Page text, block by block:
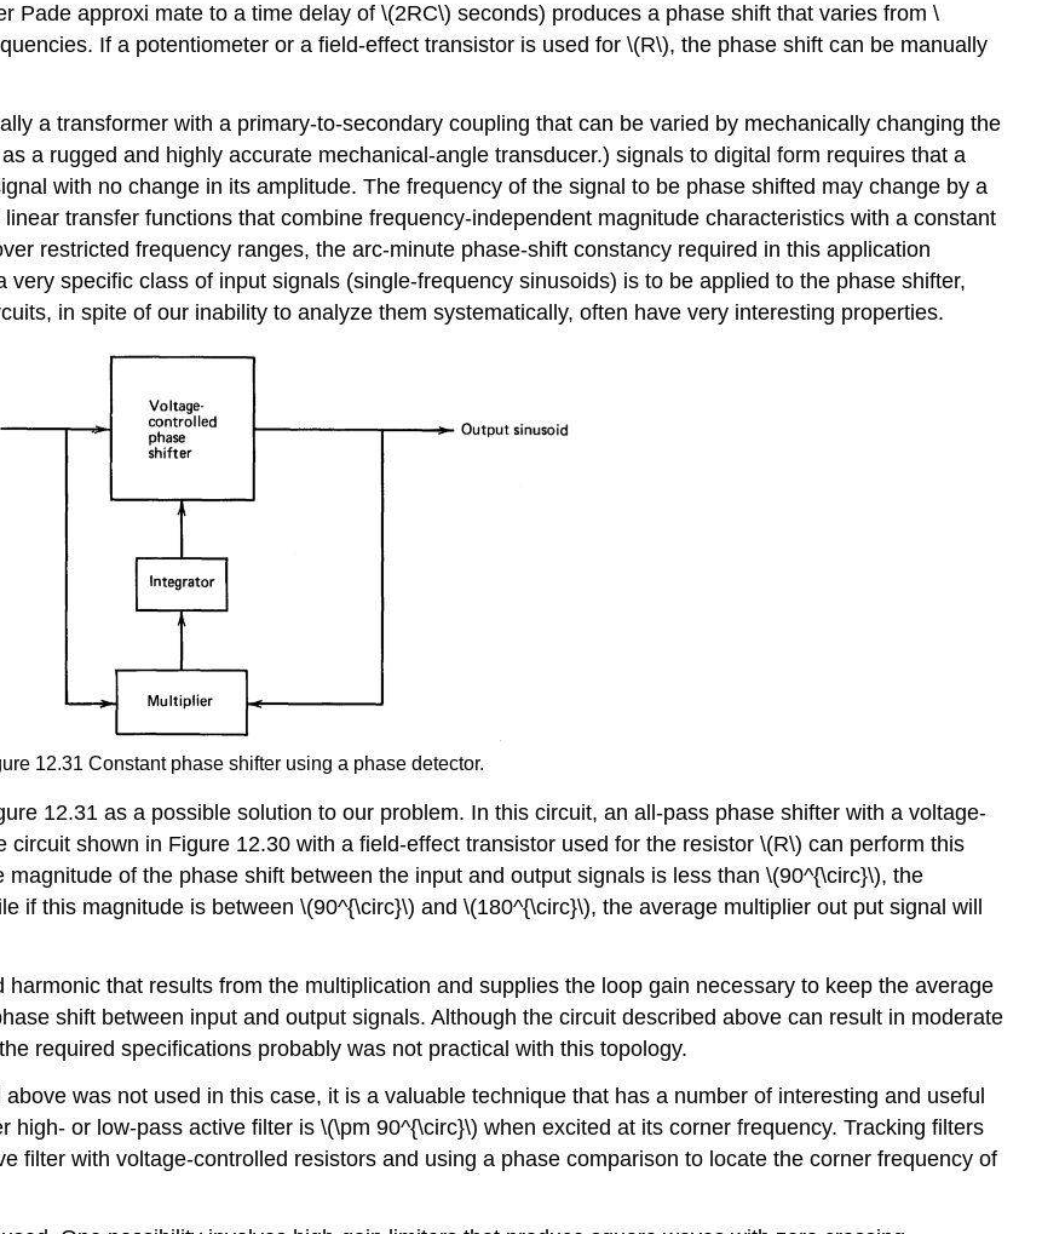
Pade approxi­ mate to a time delay of \(2RC\) seconds) produces a phase shift that varies from \
If a potentiometer or a field-effect transistor is used for \(R\), the phase shift can be manually
a transformer with a primary-to-secondary coupling that can be varied by mechanically changing the
a rugged and highly accurate mechanical-angle transducer.) signals to digital form requires that a
with no change in its amplitude. The frequency of the signal to be phase shifted may change by a
transfer functions that combine frequency-independent magnitude charac­teristics with a constant
restricted frequency ranges, the arc-minute phase-shift constancy required in this application
specific class of input signals (single-frequency sinusoids) is to be applied to the phase shifter,
in spite of our inability to analyze them systematically, often have very interesting properties.
12.31 Constant phase shifter using a phase detector.
12.31 as a possible solution to our problem. In this circuit, an all-pass phase shifter with a voltage-
shown in Figure 12.30 with a field-effect transistor used for the resistor \(R\) can perform this
of the phase shift between the input and output signals is less than \(90^{\circ}\), the
if this magnitude is between \(90^{\circ}\) and \(180^{\circ}\), the average multiplier out­ put signal will
that results from the multiplication and supplies the loop gain necessary to keep the average
shift between input and output signals. Although the circuit described above can result in moderate
required specifications probably was not practical with this topology.
was not used in this case, it is a valuable technique that has a number of interesting and useful
or low-pass active filter is \(\pm 90^{\circ}\) when excited at its corner frequency. Tracking filters
filter with voltage-controlled resistors and using a phase comparison to locate the corner frequency of